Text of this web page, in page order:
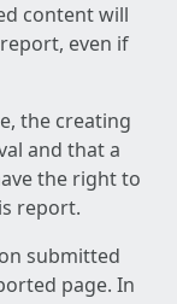
content will
even if
the creating
and that a
the right to
report.
submitted
page. In